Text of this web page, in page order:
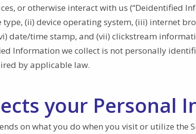
or otherwise interact with us (“Deidentified
(ii) device operating system, (iii) internet
date/time stamp, and (vii) clickstream
Information we collect is not personally
by applicable law.
your Personal
on what you do when you visit or utilize the